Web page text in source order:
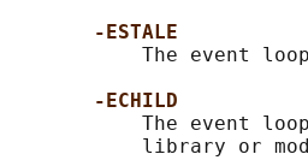
-ESTALE
The event
-ECHILD
The event
library or